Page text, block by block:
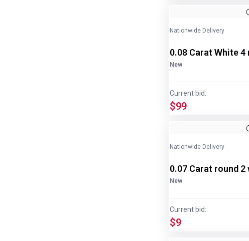
Nationwide Delivery
0.08 Carat White
New
Current bid:
$99
Nationwide Delivery
0.07 Carat round 2
New
Current bid:
$9